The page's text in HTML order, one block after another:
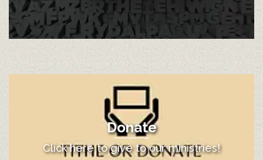
Donate
Click here to give to our ministries!